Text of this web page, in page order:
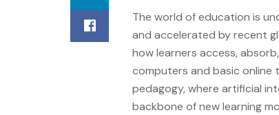
The world of education is
and accelerated by recent
how learners access,
computers and basic online
pedagogy, where artificial
backbone of new learning